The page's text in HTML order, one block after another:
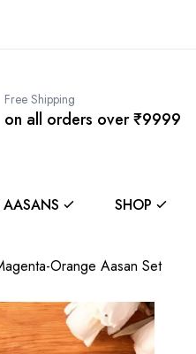
Free Shipping
on all orders over ₹9999
AASANS SHOP
Orange Aasan Set